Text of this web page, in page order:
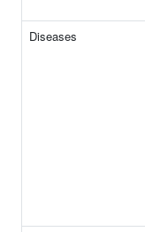
Diseases